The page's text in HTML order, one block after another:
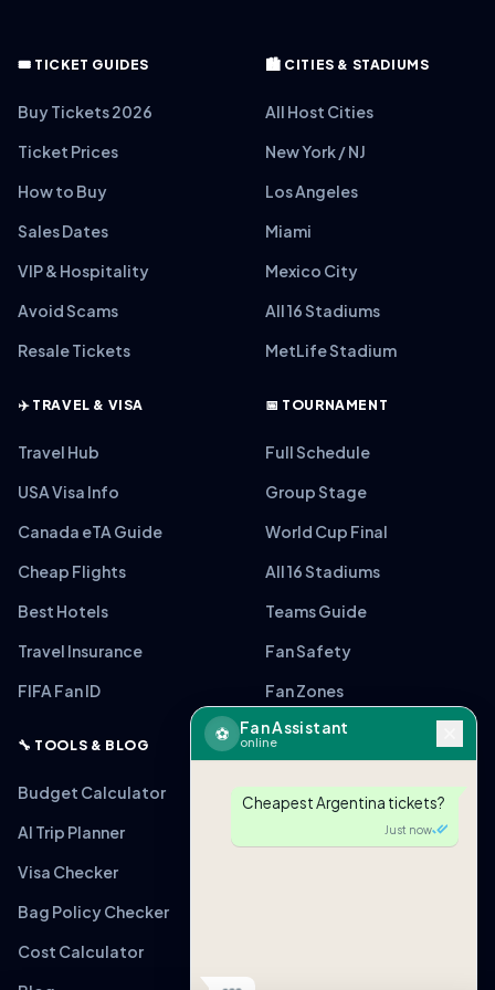
🎟️ TICKET GUIDES
Buy Tickets 2026
Ticket Prices
How to Buy
Sales Dates
VIP & Hospitality
Avoid Scams
Resale Tickets
🏙️ CITIES & STADIUMS
All Host Cities
New York / NJ
Los Angeles
Miami
Mexico City
All 16 Stadiums
MetLife Stadium
✈️ TRAVEL & VISA
Travel Hub
USA Visa Info
Canada eTA Guide
Cheap Flights
Best Hotels
Travel Insurance
FIFA Fan ID
📅 TOURNAMENT
Full Schedule
Group Stage
World Cup Final
All 16 Stadiums
Teams Guide
Fan Safety
Fan Zones
🔧 TOOLS & BLOG
Budget Calculator
AI Trip Planner
Visa Checker
Bag Policy Checker
Cost Calculator
⚽ Fan Assistant
online
Cheapest Argentina tickets?
Just now